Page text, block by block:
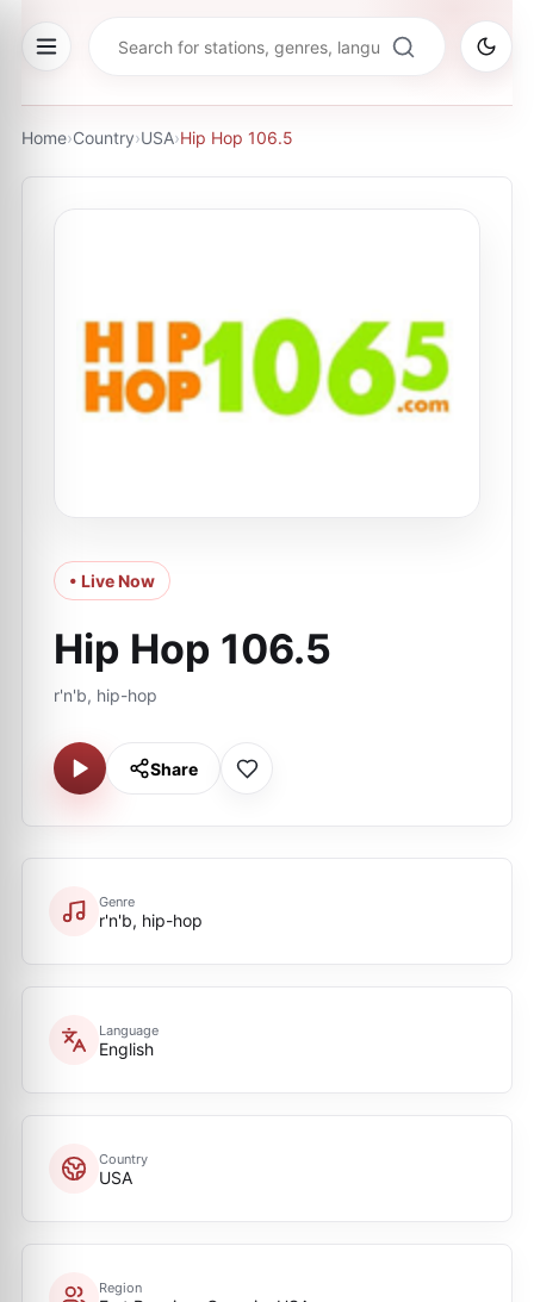
Home›Country›USA›Hip Hop 106.5
• Live Now
Hip Hop 106.5
r'n'b, hip-hop
Share
Genre
r'n'b, hip-hop
Language
English
Country
USA
Region